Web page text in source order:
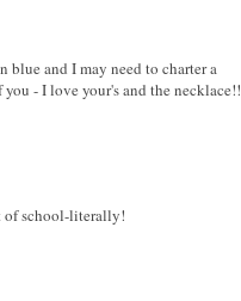
and I may need to charter a
- I love your's and the necklace!!
of school-literally!